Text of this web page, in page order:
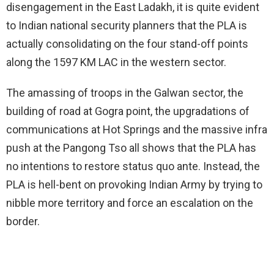
disengagement in the East Ladakh, it is quite evident
to Indian national security planners that the PLA is
actually consolidating on the four stand-off points
along the 1597 KM LAC in the western sector.
The amassing of troops in the Galwan sector, the
building of road at Gogra point, the upgradations of
communications at Hot Springs and the massive infra
push at the Pangong Tso all shows that the PLA has
no intentions to restore status quo ante. Instead, the
PLA is hell-bent on provoking Indian Army by trying to
nibble more territory and force an escalation on the
border.